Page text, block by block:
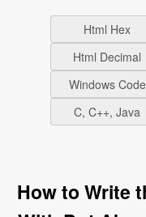
Html Hex
Html Decimal
Windows Code
C, C++, Java
How to Write